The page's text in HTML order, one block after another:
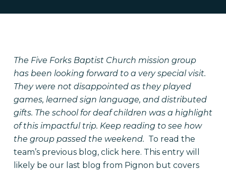
The Five Forks Baptist Church mission group
has been looking forward to a very special visit.
They were not disappointed as they played
games, learned sign language, and distributed
gifts. The school for deaf children was a highlight
of this impactful trip. Keep reading to see how
the group passed the weekend. To read the
team’s previous blog, click here. This entry will
likely be our last blog from Pignon but covers